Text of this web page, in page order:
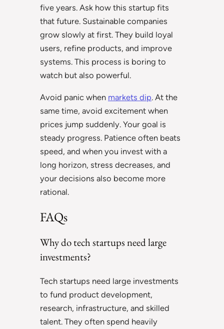
five years. Ask how this startup fits
that future. Sustainable companies
grow slowly at first. They build loyal
users, refine products, and improve
systems. This process is boring to
watch but also powerful.
Avoid panic when markets dip. At the
same time, avoid excitement when
prices jump suddenly. Your goal is
steady progress. Patience often beats
speed, and when you invest with a
long horizon, stress decreases, and
your decisions also become more
rational.
FAQs
Why do tech startups need large
investments?
Tech startups need large investments
to fund product development,
research, infrastructure, and skilled
talent. They often spend heavily